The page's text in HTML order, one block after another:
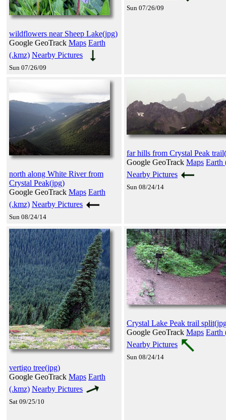
wildflowers near Sheep Lake(jpg)
Google GeoTrack Maps Earth
(.kmz) Nearby Pictures
Sun 07/26/09
Sun 07/26/09
north along White River from
Crystal Peak(jpg)
Google GeoTrack Maps Earth
(.kmz) Nearby Pictures
Sun 08/24/14
far hills from Crystal Peak
Google GeoTrack Maps Earth
Nearby Pictures
Sun 08/24/14
vertigo tree(jpg)
Google GeoTrack Maps Earth
(.kmz) Nearby Pictures
Sat 09/25/10
Crystal Lake Peak trail
Google GeoTrack Maps Earth
Nearby Pictures
Sun 08/24/14